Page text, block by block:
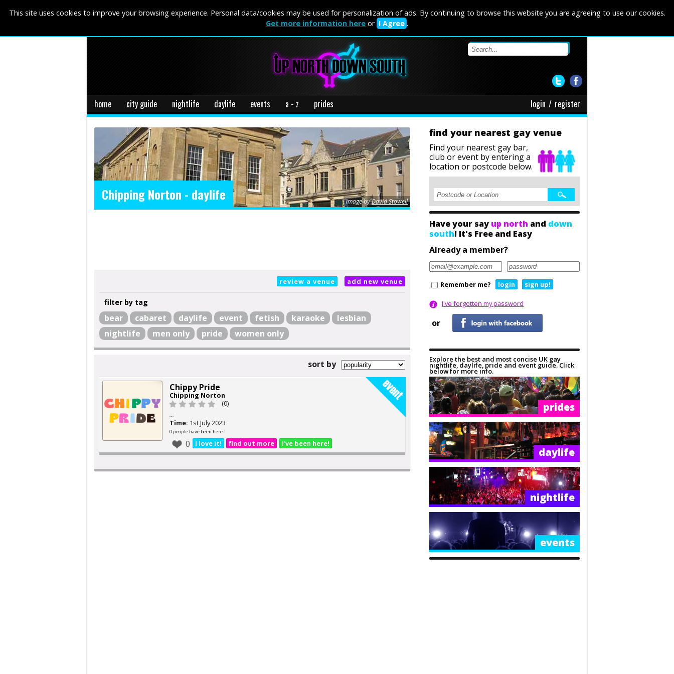
This site uses cookies to improve your browsing experience. Personal data/cookies may be used for personalization of ads. By continuing to browse this website you are agreeing to use our cookies.
Get more information here or I Agree .
home city guide nightlife daylife events a - z prides login / register
Chipping Norton - daylife image byDavid Stowell
review a venue add new venue
filter by tag
bear cabaret daylife event fetish karaoke
lesbian
nightlife
men only pride women only
sort by
Chippy Pride
Chipping Norton
(0)
...
Time: 1st July 2023
0 people have been here
I love it!
0 find out more I've been here!
find your nearest gay venue
Find your nearest gay bar,
club or event by entering a
location or postcode below.
Have your say up north and down
south! It's Free and Easy
Already a member?
Remember me? login sign up!
I've forgotten my password
or
Explore the best and most concise UK gay
nightlife, daylife, pride and event guide. Click
below for more info.
prides
daylife
nightlife
events